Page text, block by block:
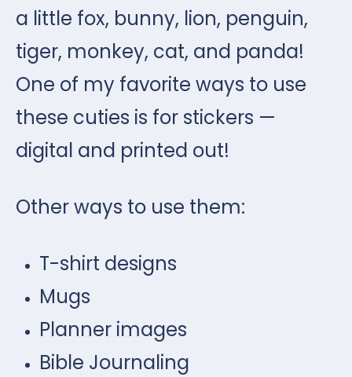
a little fox, bunny, lion, penguin,
tiger, monkey, cat, and panda!
One of my favorite ways to use
these cuties is for stickers —
digital and printed out!
Other ways to use them:
T-shirt designs
Mugs
Planner images
Bible Journaling